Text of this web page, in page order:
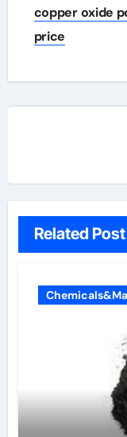
copper oxide
price
Related Post